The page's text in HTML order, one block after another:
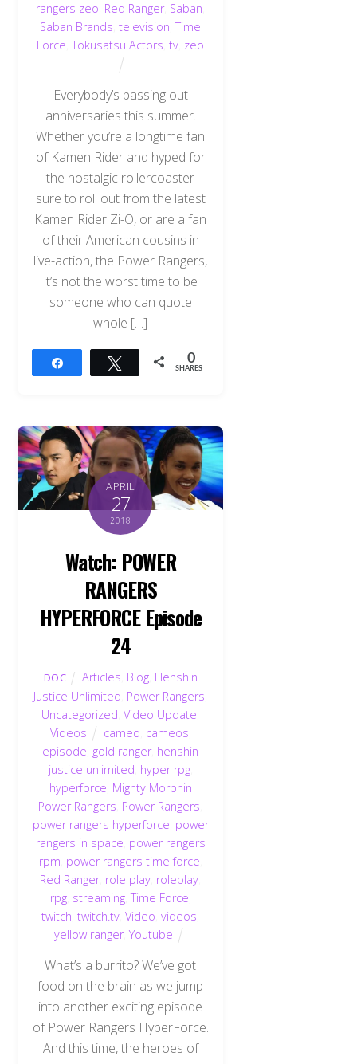
rangers zeo Red Ranger, Saban
Saban Brands ,television ,Time
Force ,Tokusatsu Actors ,tv zeo
Everybody’s passing out
anniversaries this summer.
Whether you’re a longtime fan
of Kamen Rider and hyped for
the nostalgic rollercoaster
sure to roll out from the latest
Kamen Rider Zi-O, or are a fan
of their American cousins in
live-action, the Power Rangers,
it’s not the worst time to be
someone who can quote
whole […]
Tweet 0
SHARES
APRIL
27
2018
Watch: POWER
RANGERS
HYPERFORCE Episode
24
DOC Articles Blog Henshin
Justice Unlimited Power Rangers
Uncategorized ,Video Update
Videos
cameo cameos
episode gold ranger, henshin
justice unlimited hyper rpg,
hyperforce Mighty Morphin
Power Rangers Power Rangers
power rangers hyperforce power
rangers in space power rangers
rpm power rangers time force
Red Ranger, role play roleplay
rpg, streaming,Time Force
twitch ,twitch.tv ,Video ,videos
yellow ranger,Youtube
What’s a burrito? We’ve got
food on the brain as we jump
into another exciting episode
of Power Rangers HyperForce.
And this time, the heroes of